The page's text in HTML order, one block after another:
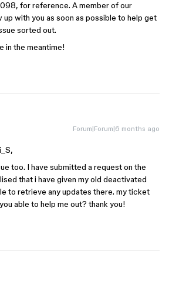
for reference. A member of our
with you as soon as possible to help get
sorted out.
in the meantime!
Forum|Forum|6 months ago
,
too. I have submitted a request on the
that i have given my old deactivated
to retrieve any updates there. my ticket
able to help me out? thank you!